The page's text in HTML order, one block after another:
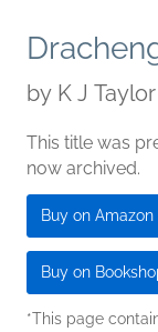
by K J Taylor
This title was
now archived.
Buy on Amazon
Buy on
*This page